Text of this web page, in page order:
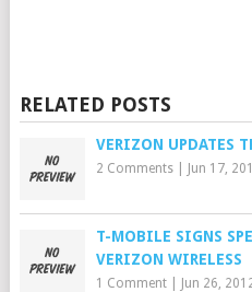
RELATED POSTS
VERIZON UPDATES
2 Comments| Jun 17,
T-MOBILE SIGNS
VERIZON WIRELESS
1 Comment| Jun 26,